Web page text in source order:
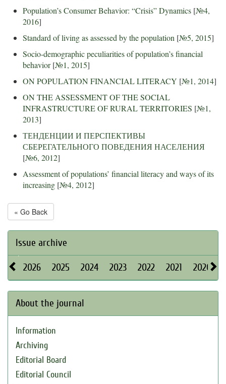
Population’s Consumer Behavior: “Crisis” Dynamics [№4,
2016]
Standard of living as assessed by the population [№5, 2015]
Socio-demographic peculiarities of population’s financial
behavior[№1, 2015]
ON POPULATION FINANCIAL LITERACY [№1, 2014]
ON THE ASSESSMENT OF THE SOCIAL
INFRASTRUCTURE OF RURAL TERRITORIES [№1,
2013]
ТЕНДЕНЦИИ И ПЕРСПЕКТИВЫ
СБЕРЕГАТЕЛЬНОГО ПОВЕДЕНИЯ НАСЕЛЕНИЯ
[№6, 2012]
Assessment of populations’ financial literacy and ways of its
increasing [№4, 2012]
« Go Back
Issue archive
2026 2025 2024 2023 2022 2021 2020
About the journal
Information
Archiving
Editorial Board
Editorial Council